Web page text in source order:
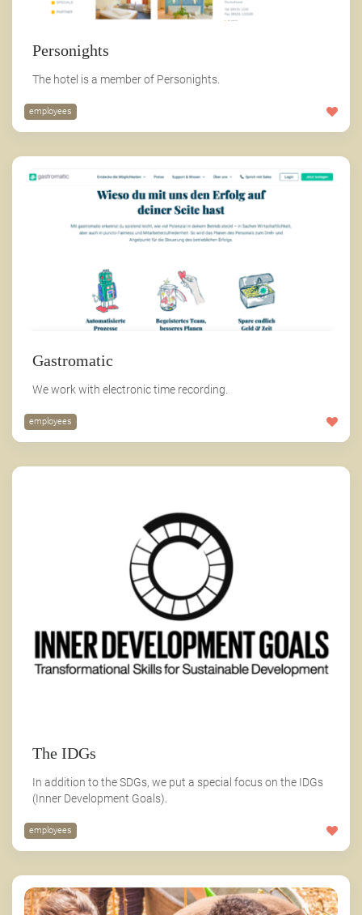
Personights
The hotel is a member of Personights.
employees
Gastromatic
We work with electronic time recording.
employees
The IDGs
In addition to the SDGs, we put a special focus on the IDGs
(Inner Development Goals).
employees